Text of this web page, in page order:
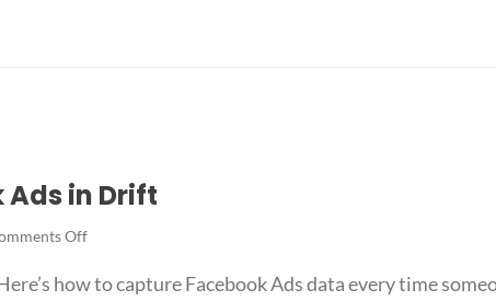
data
Ads data in HubSpot Meetings
Ads in Drift
Offon
to
how to capture Facebook Ads data every time